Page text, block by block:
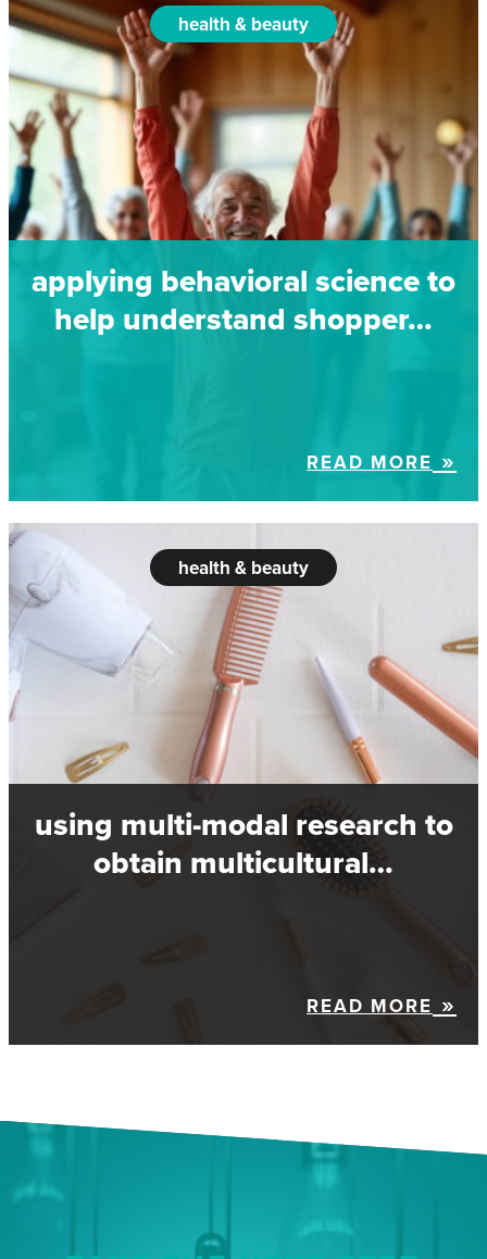
health & beauty
applying behavioral science to
help understand shopper…
READ MORE
health & beauty
using multi-modal research to
obtain multicultural…
READ MORE